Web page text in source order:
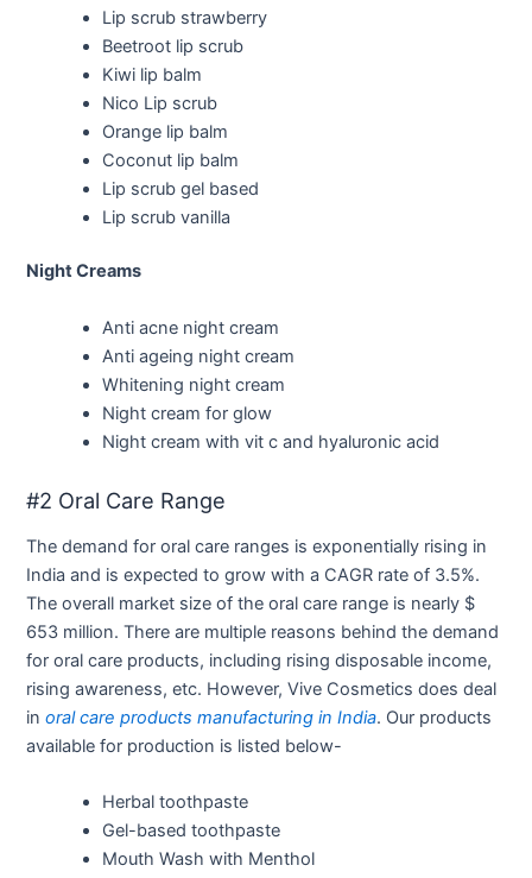
Lip scrub strawberry
Beetroot lip scrub
Kiwi lip balm
Nico Lip scrub
Orange lip balm
Coconut lip balm
Lip scrub gel based
Lip scrub vanilla
Night Creams
Anti acne night cream
Anti ageing night cream
Whitening night cream
Night cream for glow
Night cream with vit c and hyaluronic acid
#2 Oral Care Range
The demand for oral care ranges is exponentially rising in
India and is expected to grow with a CAGR rate of 3.5%.
The overall market size of the oral care range is nearly $
653 million. There are multiple reasons behind the demand
for oral care products, including rising disposable income,
rising awareness, etc. However, Vive Cosmetics does deal
inoral care products manufacturing in India. Our products
available for production is listed below-
Herbal toothpaste
Gel-based toothpaste
Mouth Wash with Menthol